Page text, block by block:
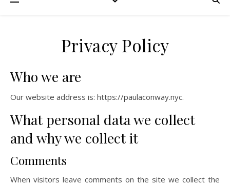
Privacy Policy
Who we are
Our website address is: https://paulaconway.nyc.
What personal data we collect
and why we collect it
Comments
When visitors leave comments on the site we collect the